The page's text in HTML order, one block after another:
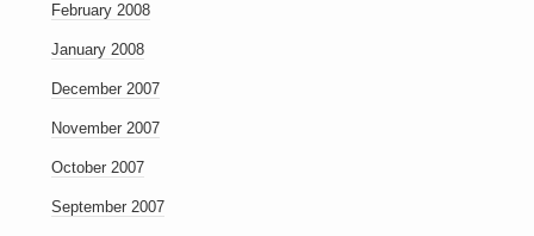
February 2008
January 2008
December 2007
November 2007
October 2007
September 2007